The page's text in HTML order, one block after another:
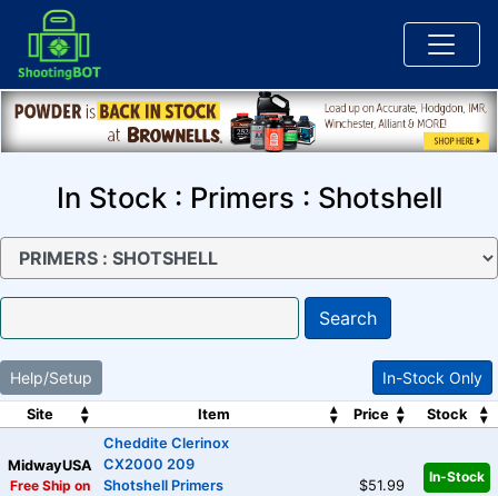
In Stock : Primers : Shotshell
Search
Help/Setup In-Stock Only
Site Item Price Stock
MidwayUSA
Free Ship on
Cheddite Clerinox
CX2000 209
Shotshell Primers
$51.99
In-Stock